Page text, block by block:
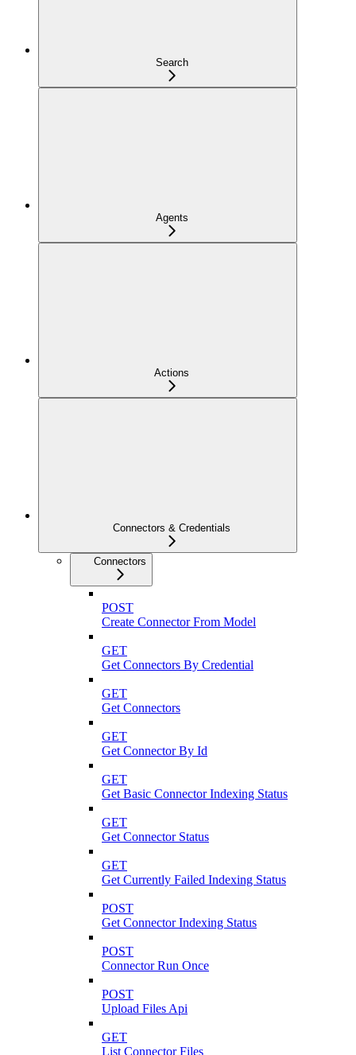
Search
Agents
Actions
Connectors & Credentials
Connectors
POST
Create Connector From Model
GET
Get Connectors By Credential
GET
Get Connectors
GET
Get Connector By Id
GET
Get Basic Connector Indexing Status
GET
Get Connector Status
GET
Get Currently Failed Indexing Status
POST
Get Connector Indexing Status
POST
Connector Run Once
POST
Upload Files Api
GET
List Connector Files